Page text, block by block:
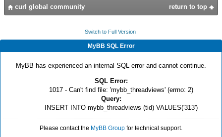
return to top
curl global community
Switch to Full Version
MyBB SQL Error
MyBB has experienced an internal SQL error and cannot continue.
SQL Error:
1017 - Can't find file: 'mybb_threadviews' (errno: 2)
Query:
INSERT INTO mybb_threadviews (tid) VALUES('313')
Please contact the MyBB Group for technical support.